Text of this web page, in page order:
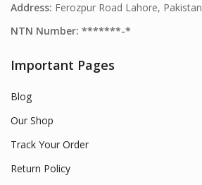
Address: Ferozpur Road Lahore, Pakistan
NTN Number: *******-*
Important Pages
Blog
Our Shop
Track Your Order
Return Policy